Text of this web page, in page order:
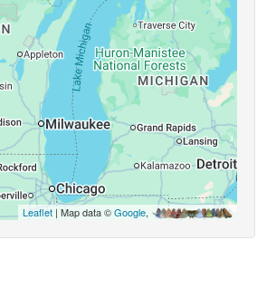
Leaflet| Map data ©Google,